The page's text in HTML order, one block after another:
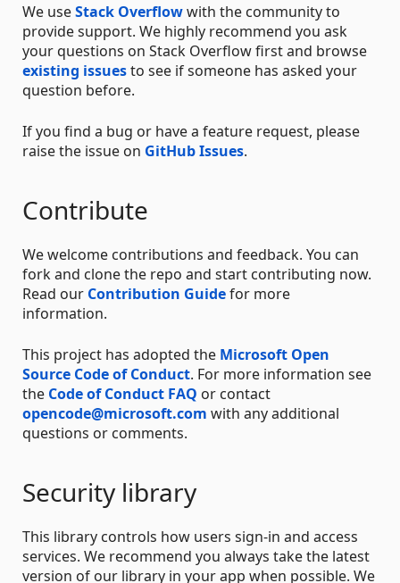
We useStack Overflowwith the community to
provide support. We highly recommend you ask
your questions on Stack Overflow first and browse
existing issuesto see if someone has asked your
question before.
If you find a bug or have a feature request, please
raise the issue on GitHub Issues.
Contribute
We welcome contributions and feedback. You can
fork and clone the repo and start contributing now.
Read our Contribution Guidefor more
information.
This project has adopted the Microsoft Open
Source Code of Conduct. For more information see
the Code of Conduct FAQ or contact
opencode@microsoft.com with any additional
questions or comments.
Security library
This library controls how users sign-in and access
services. We recommend you always take the latest
version of our library in your app when possible. We